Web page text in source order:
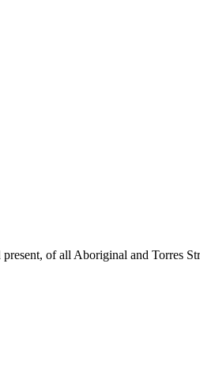
of all Aboriginal and Torres